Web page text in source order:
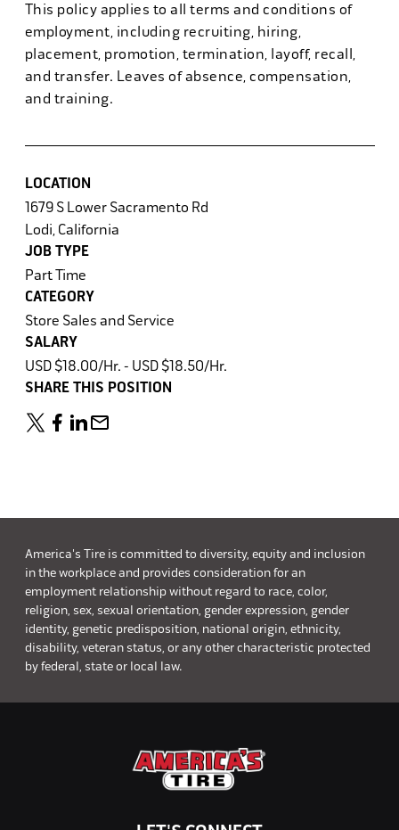
This policy applies to all terms and conditions of
employment, including recruiting, hiring,
placement, promotion, termination, layoff, recall,
and transfer. Leaves of absence, compensation,
and training.
LOCATION
1679 S Lower Sacramento Rd
Lodi, California
JOB TYPE
Part Time
CATEGORY
Store Sales and Service
SALARY
USD $18.00/Hr. - USD $18.50/Hr.
SHARE THIS POSITION
America's Tire is committed to diversity, equity and inclusion
in the workplace and provides consideration for an
employment relationship without regard to race, color,
religion, sex, sexual orientation, gender expression, gender
identity, genetic predisposition, national origin, ethnicity,
disability, veteran status, or any other characteristic protected
by federal, state or local law.